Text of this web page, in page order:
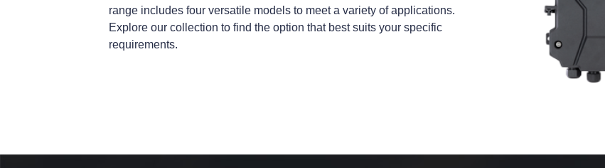
range includes four versatile models to meet a variety of applications.
Explore our collection to find the option that best suits your specific
requirements.